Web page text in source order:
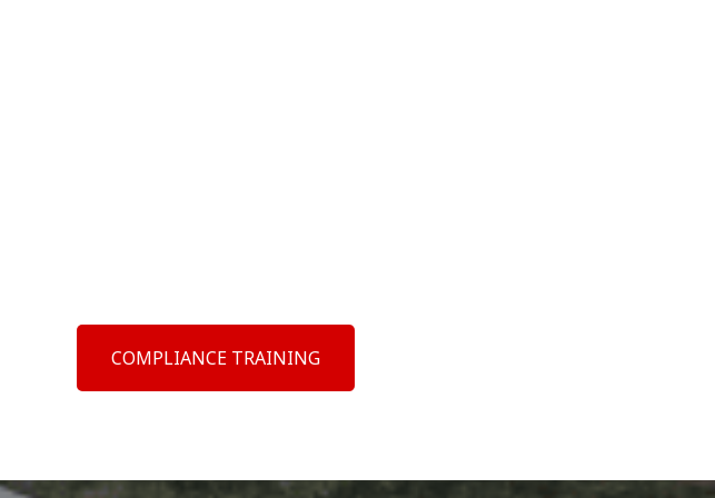
COMPLIANCE TRAINING